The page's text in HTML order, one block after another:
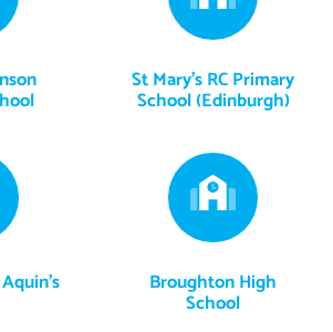
St Mary's RC Primary
School (Edinburgh)
Broughton High
School